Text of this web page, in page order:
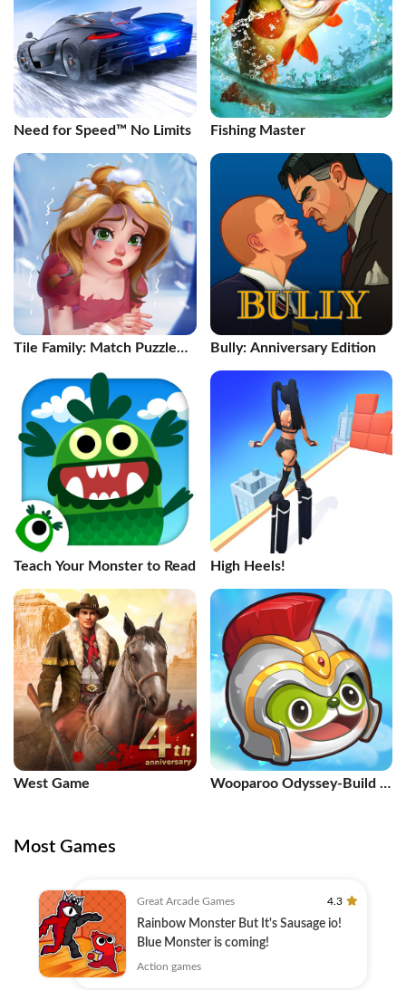
Need for Speed™ No Limits Fishing Master
Tile Family: Match Puzzle
Bully: Anniversary Edition
Teach Your Monster to Read High Heels!
West Game
Wooparoo Odyssey-Build &
Most Games
Great Arcade Games 4.3
Rainbow Monster But It's Sausage io!
Blue Monster is coming!
Action games